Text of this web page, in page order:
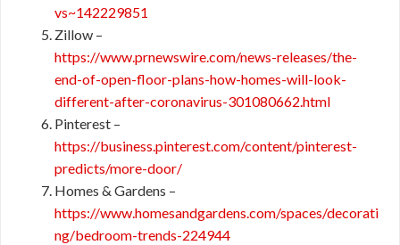
vs~142229851
Zillow –
https://www.prnewswire.com/news-releases/the-
end-of-open-floor-plans-how-homes-will-look-
different-after-coronavirus-301080662.html
Pinterest –
https://business.pinterest.com/content/pinterest-
predicts/more-door/
Homes & Gardens –
https://www.homesandgardens.com/spaces/decorati
ng/bedroom-trends-224944